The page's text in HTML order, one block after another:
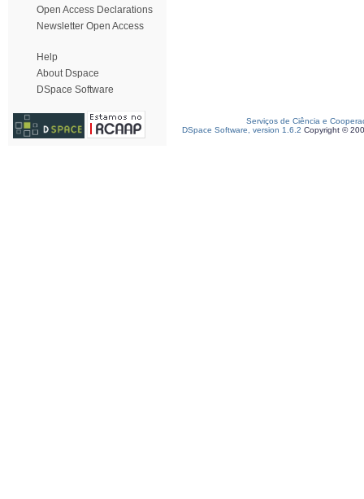
Open Access Declarations
Newsletter Open Access
Help
About Dspace
DSpace Software
Serviços de Ciência e
DSpace Software, version 1.6.2 Copyright ©